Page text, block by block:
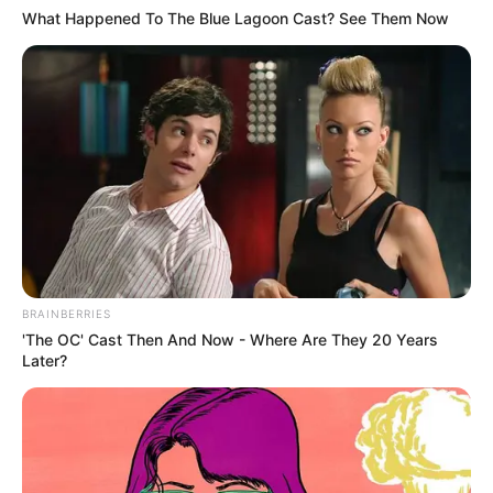
Because he didn't need anyone else to interfere with his
love for Shen Shi Yan.
And Lin Hao continued to scroll down the news, and then he
saw that there was another news item saying, Miss Shen of
the Shen family?That must be Miss Shen Ruoxue, and then
there was the overwhelming coverage of Shen Ruoxue.
The first thing you need to know is how to get rid of the
problem, and the second thing you need to do is to get rid
of the problem.These news media made this easy and
actually gave it all to Shen Ruoxue!!!!
Damn it, how do you work with Jiang Shao Ming?Have you
been kicked in the head?Thinking of this Lin Hao
accelerated his steps up the stairs!
The more Lin Hao looked at his heart was just furious, he
didn't need to think about it, he knew that Shen Siyan must
What Happened To The Blue Lagoon Cast? See Them Now
BRAINBERRIES
'The OC' Cast Then And Now - Where Are They 20 Years
Later?